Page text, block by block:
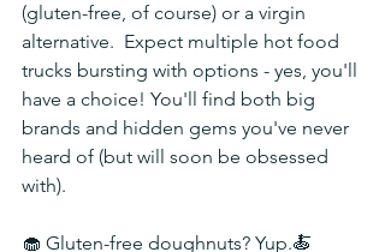
(gluten-free, of course) or a virgin
alternative.  Expect multiple hot food
trucks bursting with options - yes, you'll
have a choice! You'll find both big
brands and hidden gems you've never
heard of (but will soon be obsessed
with).
🧁 Gluten-free doughnuts? Yup.🍝